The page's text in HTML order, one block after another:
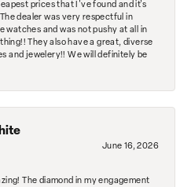
prices that I've found and it's
dealer was very respectful in
watches and was not pushy at all in
They also have a great, diverse
and jewelery!! We will definitely be
June 16, 2026
The diamond in my engagement